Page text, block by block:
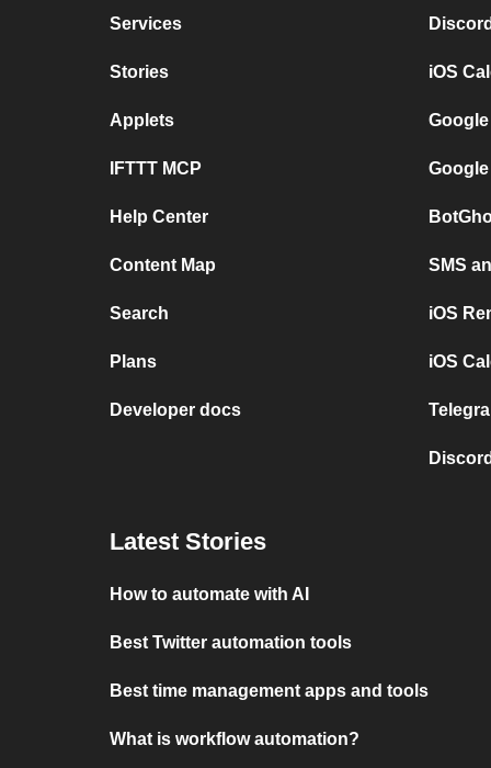
Services
Stories
Applets
IFTTT MCP
Help Center
Content Map
Search
Plans
Developer docs
iOS
SMS
iOS
iOS
Latest Stories
How to automate with AI
Best Twitter automation tools
Best time management apps and tools
What is workflow automation?